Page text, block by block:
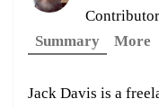
Summary
More
Jack Davis is a